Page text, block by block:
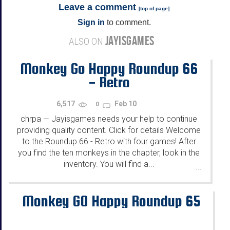
Leave a comment [top of page]
Sign in to comment.
ALSO ON JAYISGAMES
Monkey Go Happy Roundup 66
- Retro
6,517 0 Feb 10
chrpa — Jayisgames needs your help to continue
providing quality content. Click for details Welcome
to the Roundup 66 - Retro with four games! After
you find the ten monkeys in the chapter, look in the
inventory. You will find a...
...
Monkey GO Happy Roundup 65